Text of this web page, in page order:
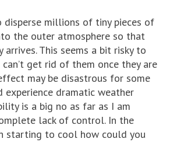
disperse millions of tiny pieces of
the outer atmosphere so that
arrives. This seems a bit risky to
get rid of them once they are
may be disastrous for some
dramatic weather
is a big no as far as I am
lack of control. In the
starting to cool how could you